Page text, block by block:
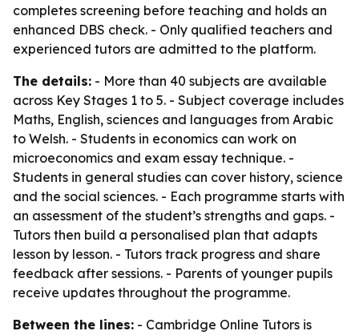
completes screening before teaching and holds an
enhanced DBS check. - Only qualified teachers and
experienced tutors are admitted to the platform.
The details: - More than 40 subjects are available
across Key Stages 1 to 5. - Subject coverage includes
Maths, English, sciences and languages from Arabic
to Welsh. - Students in economics can work on
microeconomics and exam essay technique. -
Students in general studies can cover history, science
and the social sciences. - Each programme starts with
an assessment of the student’s strengths and gaps. -
Tutors then build a personalised plan that adapts
lesson by lesson. - Tutors track progress and share
feedback after sessions. - Parents of younger pupils
receive updates throughout the programme.
Between the lines: - Cambridge Online Tutors is